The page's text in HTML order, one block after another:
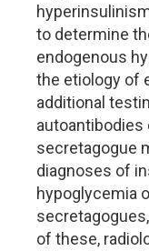
to determine
endogenous
the etiology of
additional
autoantibodies
secretagogue
diagnoses of
hypoglycemia
of these,